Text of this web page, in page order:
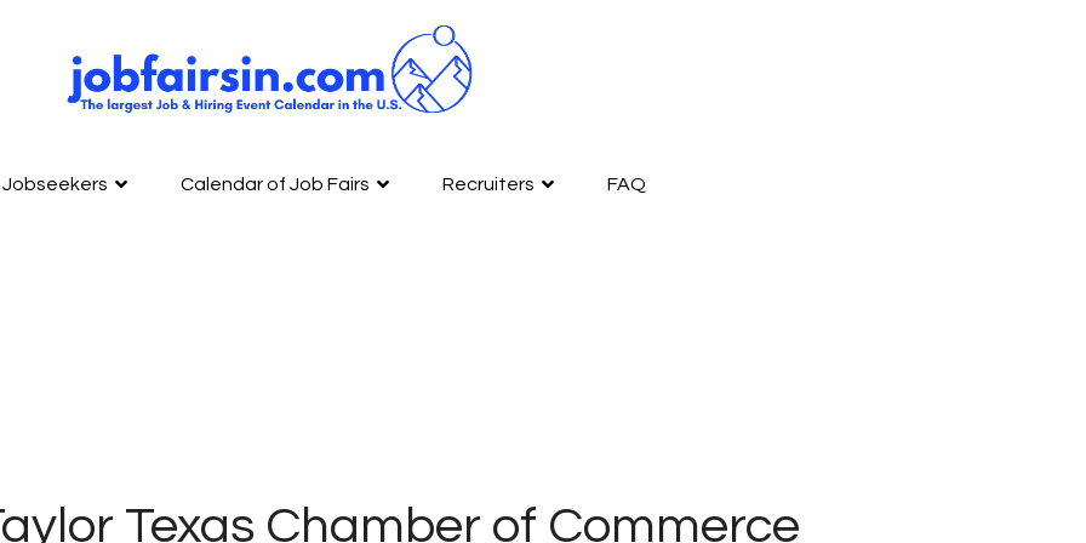
Jobseekers Calendar of Job Fairs Recruiters FAQ
Texas Chamber of Commerce